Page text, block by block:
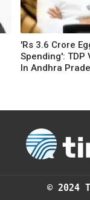
'Rs 3.6 Crore
Spending': TDP
In Andhra
© 2024